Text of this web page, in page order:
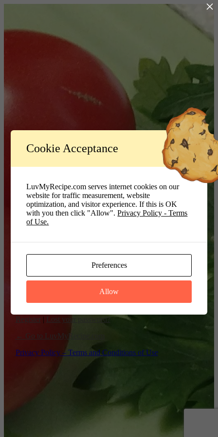
LuvMyRecipe.com - Logo
Password
Register | Lost your password?
← Go to LuvMyRecipe.com
Privacy Policy – Terms and Conditions of Use
×
Cookie Acceptance
LuvMyRecipe.com serves internet cookies on our
website for traffic measurement, website
optimization, and visitor experience. If this is OK
with you then click "Allow".Privacy Policy - Terms
of Use.
Preferences
Allow